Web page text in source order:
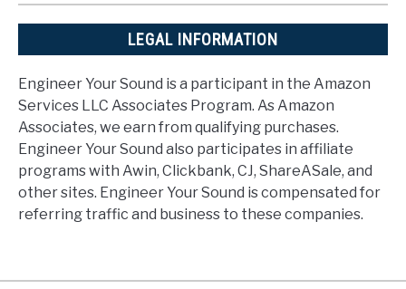
LEGAL INFORMATION
Engineer Your Sound is a participant in the Amazon
Services LLC Associates Program. As Amazon
Associates, we earn from qualifying purchases.
Engineer Your Sound also participates in affiliate
programs with Awin, Clickbank, CJ, ShareASale, and
other sites. Engineer Your Sound is compensated for
referring traffic and business to these companies.